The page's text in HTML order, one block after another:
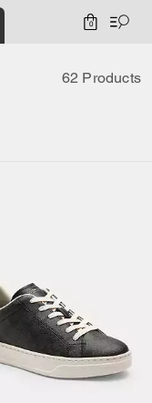
0
62 Products